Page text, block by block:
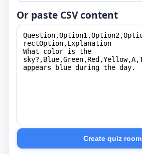
Or paste CSV content
Create quiz room